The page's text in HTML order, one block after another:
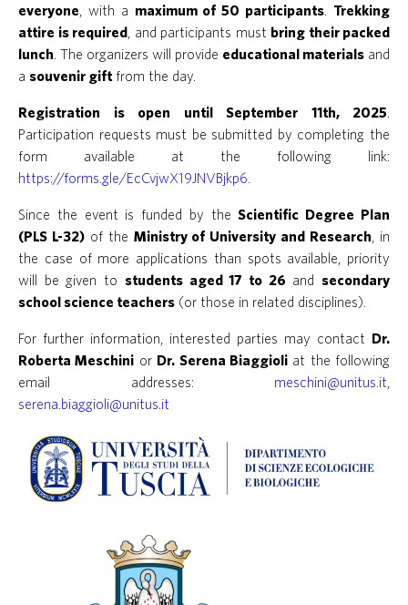
everyone , with a maximum of 50 participants. Trekking
attire is required , and participants must bring their packed
lunch. The organizers will provide educational materials and
a souvenir gift from the day.
Registration is open until September 11th, 2025.
Participation requests must be submitted by completing the
form available at the following link:
https://forms.gle/EcCvjwX19JNVBjkp6.
Since the event is funded by the Scientific Degree Plan
(PLS L-32)of the Ministry of University and Research , in
the case of more applications than spots available, priority
will be given to students aged 17 to 26 and secondary
school science teachers (or those in related disciplines).
For further information, interested parties may contact Dr.
Roberta Meschini or Dr. Serena Biaggioliat the following
email addresses: meschini@unitus.it
serena.biaggioli@unitus.it